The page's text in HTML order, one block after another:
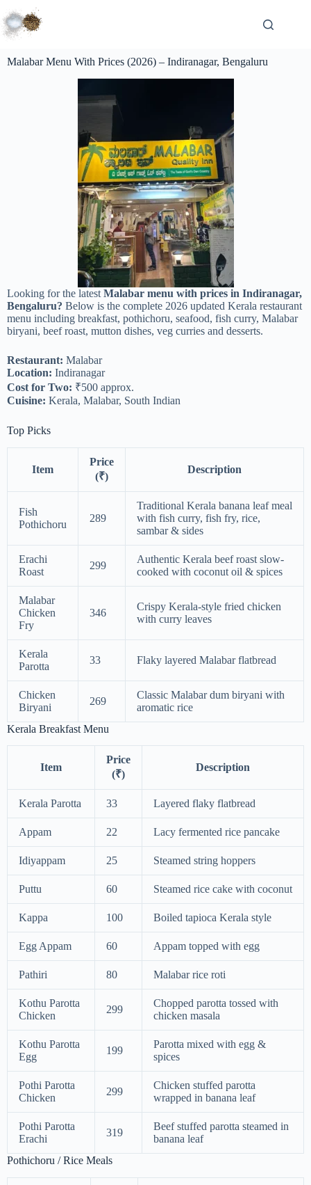
Malabar Menu With Prices (2026) – Indiranagar, Bengaluru
Looking for the latest Malabar menu with prices in Indiranagar,
Bengaluru? Below is the complete 2026 updated Kerala restaurant
menu including breakfast, pothichoru, seafood, fish curry, Malabar
biryani, beef roast, mutton dishes, veg curries and desserts.
Restaurant: Malabar
Location: Indiranagar
Cost for Two: ₹500 approx.
Cuisine: Kerala, Malabar, South Indian
Top Picks
Item
Price
(₹)
Description
Fish
Pothichoru
289
Traditional Kerala banana leaf meal
with fish curry, fish fry, rice,
sambar & sides
Erachi
Roast
299
Authentic Kerala beef roast slow-
cooked with coconut oil & spices
Malabar
Chicken
Fry
346
Crispy Kerala-style fried chicken
with curry leaves
Kerala
Parotta
33 Flaky layered Malabar flatbread
Chicken
Biryani
269
Classic Malabar dum biryani with
aromatic rice
Kerala Breakfast Menu
Item
Price
(₹)
Description
Kerala Parotta 33 Layered flaky flatbread
Appam 22 Lacy fermented rice pancake
Idiyappam 25 Steamed string hoppers
Puttu 60 Steamed rice cake with coconut
Kappa 100 Boiled tapioca Kerala style
Egg Appam 60 Appam topped with egg
Pathiri 80 Malabar rice roti
Kothu Parotta
Chicken
299
Chopped parotta tossed with
chicken masala
Kothu Parotta
Egg
199
Parotta mixed with egg &
spices
Pothi Parotta
Chicken
299
Chicken stuffed parotta
wrapped in banana leaf
Pothi Parotta
Erachi
319
Beef stuffed parotta steamed in
banana leaf
Pothichoru / Rice Meals